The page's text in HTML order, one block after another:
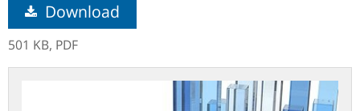
Download
501 KB, PDF